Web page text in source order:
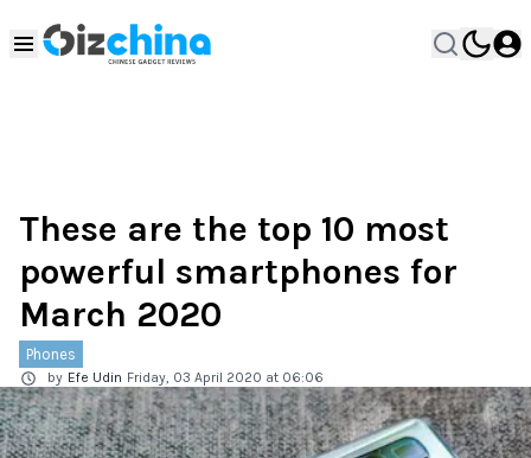
These are the top 10 most
powerful smartphones for
March 2020
Phones
by Efe Udin Friday, 03 April 2020 at 06:06